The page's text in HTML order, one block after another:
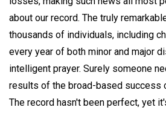
about our record. The truly
thousands of individuals, including
every year of both minor and major
intelligent prayer. Surely someone
results of the broad-based success
The record hasn't been perfect, yet